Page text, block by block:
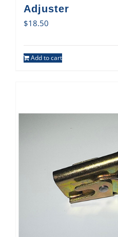
Adjuster
$18.50
Add to cart